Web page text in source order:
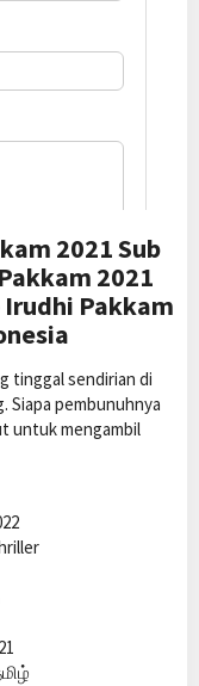
2021 Sub
2021
Pakkam
tinggal sendirian di
Siapa pembunuhnya
untuk mengambil